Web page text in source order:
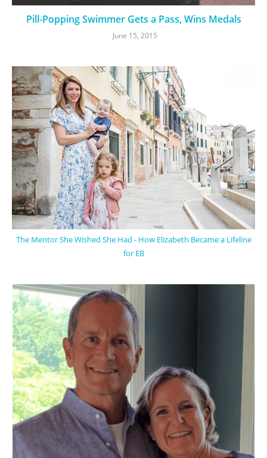
Pill-Popping Swimmer Gets a Pass, Wins Medals
June 15, 2015
The Mentor She Wished She Had - How Elizabeth Became a Lifeline
for EB